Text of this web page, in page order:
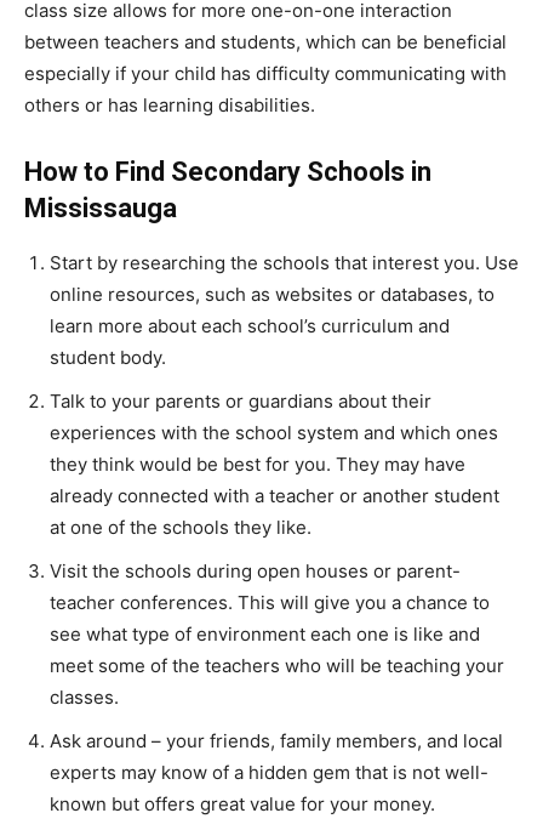
class size allows for more one-on-one interaction
between teachers and students, which can be beneficial
especially if your child has difficulty communicating with
others or has learning disabilities.
How to Find Secondary Schools in
Mississauga
Start by researching the schools that interest you. Use
online resources, such as websites or databases, to
learn more about each school’s curriculum and
student body.
Talk to your parents or guardians about their
experiences with the school system and which ones
they think would be best for you. They may have
already connected with a teacher or another student
at one of the schools they like.
Visit the schools during open houses or parent-
teacher conferences. This will give you a chance to
see what type of environment each one is like and
meet some of the teachers who will be teaching your
classes.
Ask around – your friends, family members, and local
experts may know of a hidden gem that is not well-
known but offers great value for your money.